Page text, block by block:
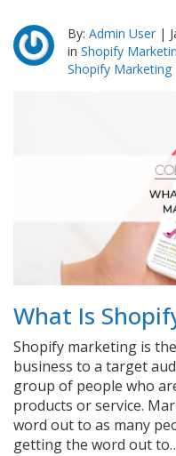
By: Admin User|
in Shopify
Shopify Marketing
What Is
Shopify marketing is
business to a target
group of people who
products or service.
word out to as many
getting the word out